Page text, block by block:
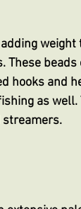
reviews
weight
beads
hooks and
as well.